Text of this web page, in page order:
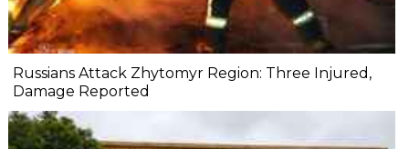
Russians Attack Zhytomyr Region: Three Injured,
Damage Reported